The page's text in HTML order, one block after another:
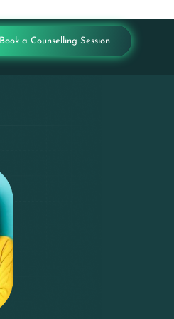
Book a Counselling Session